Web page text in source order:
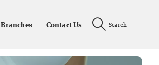
Branches Contact Us Search